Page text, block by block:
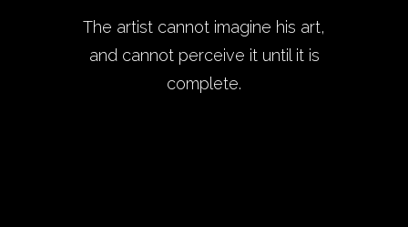
The artist cannot imagine his art,
and cannot perceive it until it is
complete.